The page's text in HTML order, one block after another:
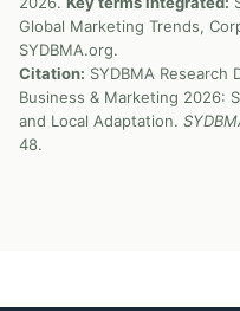
Global Marketing Trends,
SYDBMA.org.
Citation: SYDBMA
Business & Marketing 2026:
and Local Adaptation.
48.